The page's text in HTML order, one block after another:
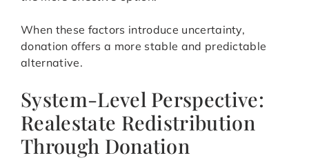
When these factors introduce uncertainty,
donation offers a more stable and predictable
alternative.
System-Level Perspective:
Realestate Redistribution
Through Donation